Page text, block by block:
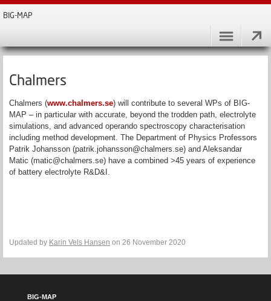
BIG-MAP
Chalmers
Chalmers (www.chalmers.se) will contribute to several WPs of BIG-
MAP – in particular with accurate, beyond the trodden path, electrolyte
simulations, and advanced operando spectroscopy characterisation
including method development. The Department of Physics Professors
Patrik Johansson (patrik.johansson@chalmers.se) and Aleksandar
Matic (matic@chalmers.se) have a combined >45 years of experience
of battery electrolyte R&D&I.
Updated by Karin Vels Hansen on 26 November 2020
BIG-MAP